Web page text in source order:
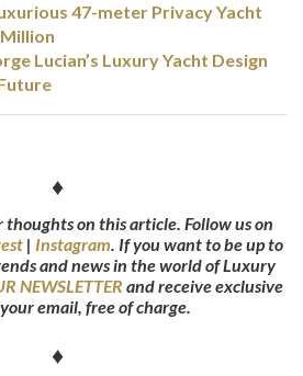
47-meter Privacy Yacht
Lucian’s Luxury Yacht Design
♦
thoughts on this article. Follow us on
| Instagram. If you want to be up to
and news in the world of Luxury
NEWSLETTER and receive exclusive
email, free of charge.
♦